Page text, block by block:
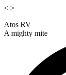
< >
Atos RV
A mighty mite